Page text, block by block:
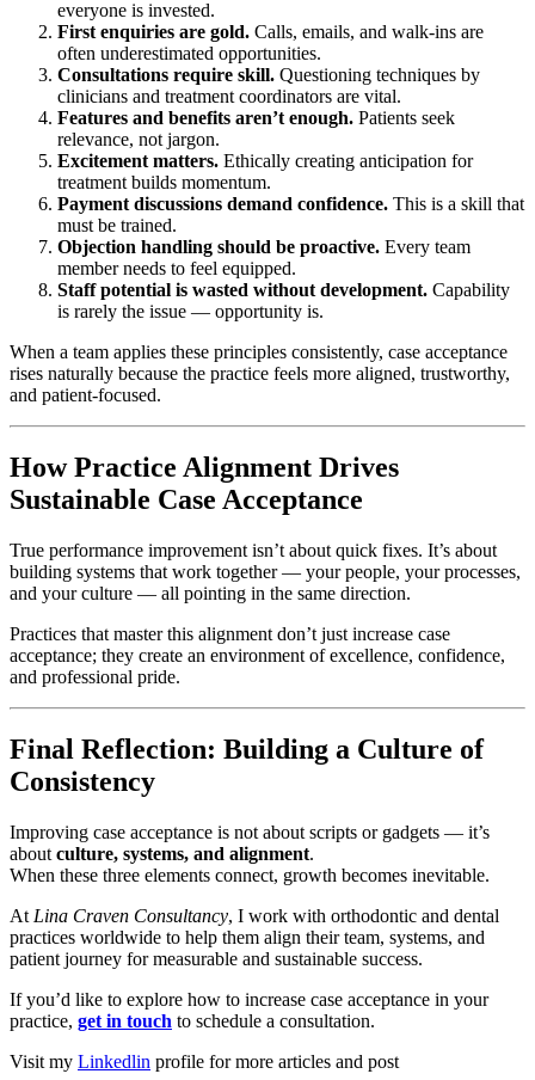
everyone is invested.
First enquiries are gold. Calls, emails, and walk-ins are
often underestimated opportunities.
Consultations require skill. Questioning techniques by
clinicians and treatment coordinators are vital.
Features and benefits aren’t enough. Patients seek
relevance, not jargon.
Excitement matters. Ethically creating anticipation for
treatment builds momentum.
Payment discussions demand confidence. This is a skill that
must be trained.
Objection handling should be proactive. Every team
member needs to feel equipped.
Staff potential is wasted without development. Capability
is rarely the issue — opportunity is.
When a team applies these principles consistently, case acceptance
rises naturally because the practice feels more aligned, trustworthy,
and patient-focused.
How Practice Alignment Drives
Sustainable Case Acceptance
True performance improvement isn’t about quick fixes. It’s about
building systems that work together — your people, your processes,
and your culture — all pointing in the same direction.
Practices that master this alignment don’t just increase case
acceptance; they create an environment of excellence, confidence,
and professional pride.
Final Reflection: Building a Culture of
Consistency
Improving case acceptance is not about scripts or gadgets — it’s
about culture, systems, and alignment.
When these three elements connect, growth becomes inevitable.
At Lina Craven Consultancy, I work with orthodontic and dental
practices worldwide to help them align their team, systems, and
patient journey for measurable and sustainable success.
If you’d like to explore how to increase case acceptance in your
practice, get in touch to schedule a consultation.
Visit my Linkedlin profile for more articles and post